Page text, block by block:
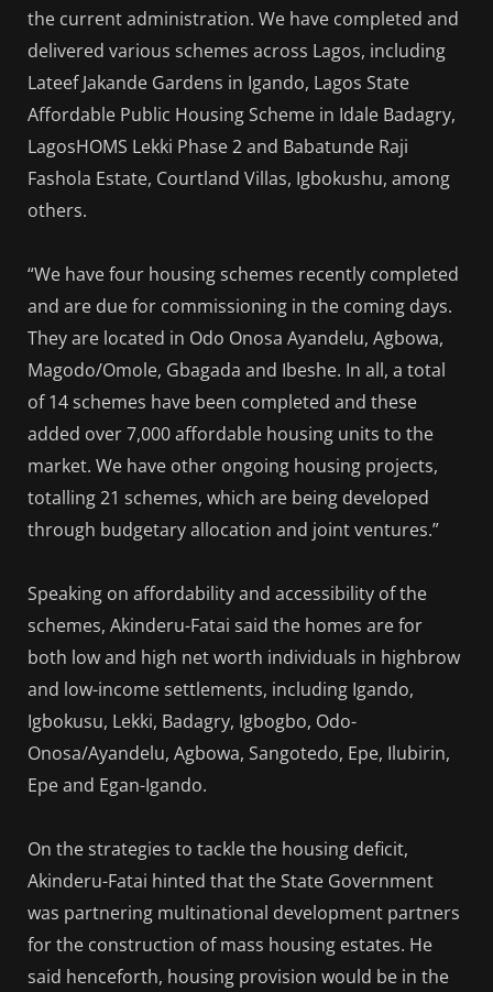
the current administration. We have completed and
delivered various schemes across Lagos, including
Lateef Jakande Gardens in Igando, Lagos State
Affordable Public Housing Scheme in Idale Badagry,
LagosHOMS Lekki Phase 2 and Babatunde Raji
Fashola Estate, Courtland Villas, Igbokushu, among
others.
“We have four housing schemes recently completed
and are due for commissioning in the coming days.
They are located in Odo Onosa Ayandelu, Agbowa,
Magodo/Omole, Gbagada and Ibeshe. In all, a total
of 14 schemes have been completed and these
added over 7,000 affordable housing units to the
market. We have other ongoing housing projects,
totalling 21 schemes, which are being developed
through budgetary allocation and joint ventures.”
Speaking on affordability and accessibility of the
schemes, Akinderu-Fatai said the homes are for
both low and high net worth individuals in highbrow
and low-income settlements, including Igando,
Igbokusu, Lekki, Badagry, Igbogbo, Odo-
Onosa/Ayandelu, Agbowa, Sangotedo, Epe, Ilubirin,
Epe and Egan-Igando.
On the strategies to tackle the housing deficit,
Akinderu-Fatai hinted that the State Government
was partnering multinational development partners
for the construction of mass housing estates. He
said henceforth, housing provision would be in the